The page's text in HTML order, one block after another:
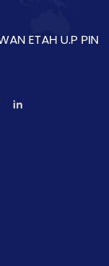
ETAH U.P PIN